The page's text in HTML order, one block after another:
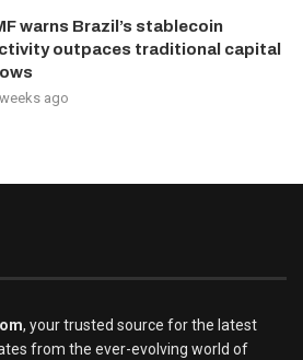
warns Brazil’s stablecoin
outpaces traditional capital
ago
, your trusted source for the latest
from the ever-evolving world of